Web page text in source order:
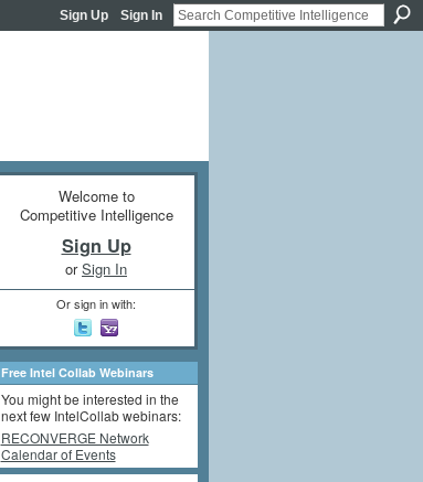
Sign Up Sign In
Welcome to
Competitive Intelligence
Sign Up
orSign In
Or sign in with:
Free Intel Collab Webinars
You might be interested in the
next few IntelCollab webinars:
RECONVERGE Network
Calendar of Events